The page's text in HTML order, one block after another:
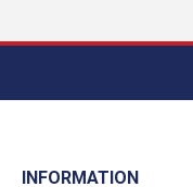
INFORMATION